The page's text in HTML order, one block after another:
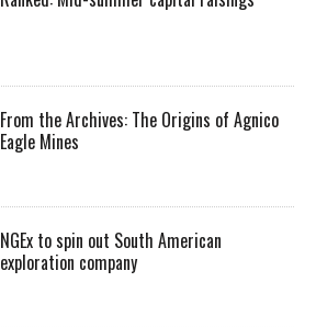
From the Archives: The Origins of Agnico
Eagle Mines
NGEx to spin out South American
exploration company